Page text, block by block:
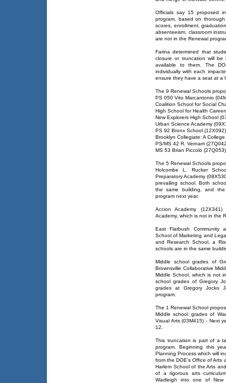
Officials say 15 proposed
program, based on
scores, enrollment,
absenteeism, classroom
are not in the Renewal
Farina determined that
closure or truncation will
available to them. The
individually with each
ensure they have a seat at a
The 9 Renewal Schools
PS 050 Vito Marcantonio
Coalition School for Social
High School for Health
New Explorers High School
Urban Science Academy
PS 92 Bronx School (12X092)
Brooklyn Collegiate: A
PS/MS 42 R. Vernam
MS 53 Brian Piccolo (27Q053)
The 5 Renewal Schools
Holcombe L. Rucker
Preparatory Academy
prevailing school. Both
the same building, and
program next year.
Accion Academy
Academy, which is not in the
East Flatbush Community
School of Marketing and
and Research School, a
schools are in the same
Middle school grades of
Brownsville Collaborative
Middle School, which is not
school grades of Gregory
grades at Gregory Jocko
program.
The 1 Renewal School
Middle school grades of
Visual Arts (03M415) - Next
12.
This truncation is part of a
program. Beginning this
Planning Process which will
from the DOE's Office of Arts
Harlem School of the Arts
of a rigorous arts
Wadleigh into one of New